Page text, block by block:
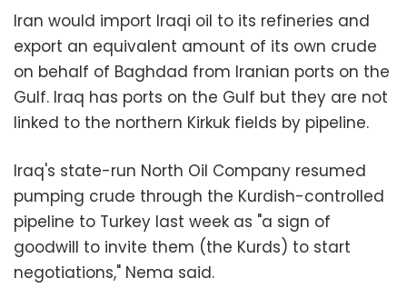
Iran would import Iraqi oil to its refineries and
export an equivalent amount of its own crude
on behalf of Baghdad from Iranian ports on the
Gulf. Iraq has ports on the Gulf but they are not
linked to the northern Kirkuk fields by pipeline.
Iraq's state-run North Oil Company resumed
pumping crude through the Kurdish-controlled
pipeline to Turkey last week as "a sign of
goodwill to invite them (the Kurds) to start
negotiations," Nema said.